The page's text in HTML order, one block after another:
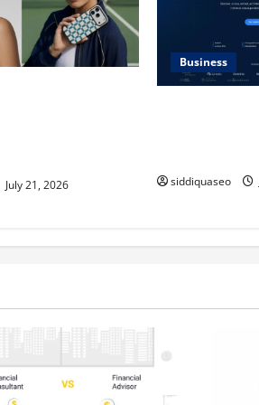
July 21, 2026
Business
siddiquaseo